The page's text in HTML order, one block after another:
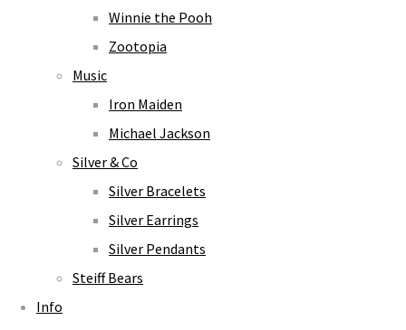
Winnie the Pooh
Zootopia
Music
Iron Maiden
Michael Jackson
Silver & Co
Silver Bracelets
Silver Earrings
Silver Pendants
Steiff Bears
Info